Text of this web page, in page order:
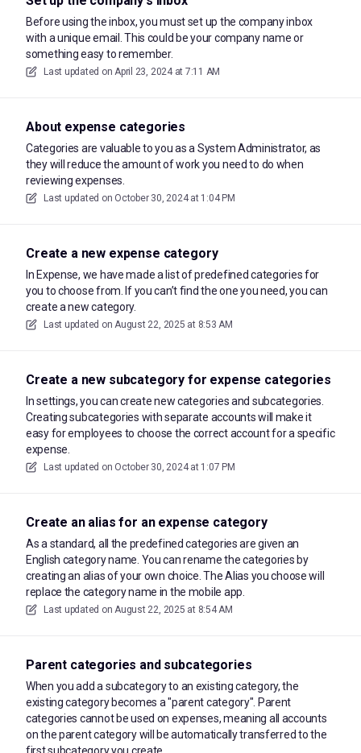
Before using the inbox, you must set up the company inbox
with a unique email. This could be your company name or
something easy to remember.
Last updated on April 23, 2024 at 7:11 AM
About expense categories
Categories are valuable to you as a System Administrator, as
they will reduce the amount of work you need to do when
reviewing expenses.
Last updated on October 30, 2024 at 1:04 PM
Create a new expense category
In Expense, we have made a list of predefined categories for
you to choose from. If you can’t find the one you need, you can
create a new category.
Last updated on August 22, 2025 at 8:53 AM
Create a new subcategory for expense categories
In settings, you can create new categories and subcategories.
Creating subcategories with separate accounts will make it
easy for employees to choose the correct account for a specific
expense.
Last updated on October 30, 2024 at 1:07 PM
Create an alias for an expense category
As a standard, all the predefined categories are given an
English category name. You can rename the categories by
creating an alias of your own choice. The Alias you choose will
replace the category name in the mobile app.
Last updated on August 22, 2025 at 8:54 AM
Parent categories and subcategories
When you add a subcategory to an existing category, the
existing category becomes a "parent category". Parent
categories cannot be used on expenses, meaning all accounts
on the parent category will be automatically transferred to the